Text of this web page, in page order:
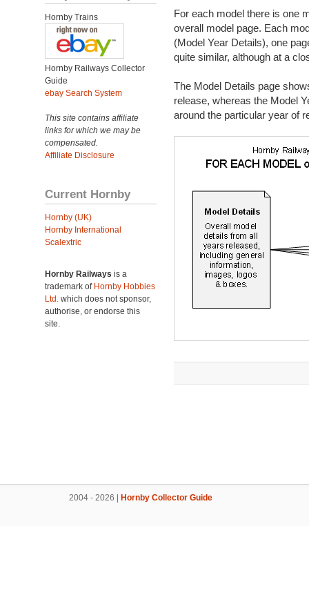
Hornby Trains
Hornby Railways Collector
Guide
ebay Search System
This site contains affiliate
links for which we may be
compensated.
Affiliate Disclosure
Current Hornby
Hornby (UK)
Hornby International
Scalextric
Hornby Railways is a
trademark of Hornby Hobbies
Ltd. which does not sponsor,
authorise, or endorse this
site.
For each model there is one
overall model page. Each
(Model Year Details), one
quite similar, although at a
The Model Details page
release, whereas the Model
around the particular year of
2004 - 2026 | Hornby Collector Guide